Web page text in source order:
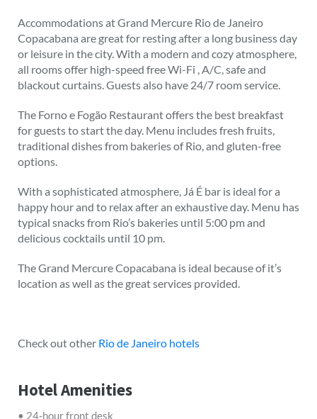
Accommodations at Grand Mercure Rio de Janeiro
Copacabana are great for resting after a long business day
or leisure in the city. With a modern and cozy atmosphere,
all rooms offer high-speed free Wi-Fi , A/C, safe and
blackout curtains. Guests also have 24/7 room service.
The Forno e Fogão Restaurant offers the best breakfast
for guests to start the day. Menu includes fresh fruits,
traditional dishes from bakeries of Rio, and gluten-free
options.
With a sophisticated atmosphere, Já É bar is ideal for a
happy hour and to relax after an exhaustive day. Menu has
typical snacks from Rio’s bakeries until 5:00 pm and
delicious cocktails until 10 pm.
The Grand Mercure Copacabana is ideal because of it’s
location as well as the great services provided.
Check out other Rio de Janeiro hotels
Hotel Amenities
• 24-hour front desk